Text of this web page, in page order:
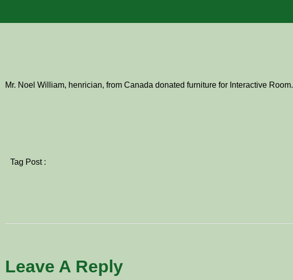
Mr. Noel William, henrician, from Canada donated furniture for Interactive Room.
Tag Post :
Leave A Reply